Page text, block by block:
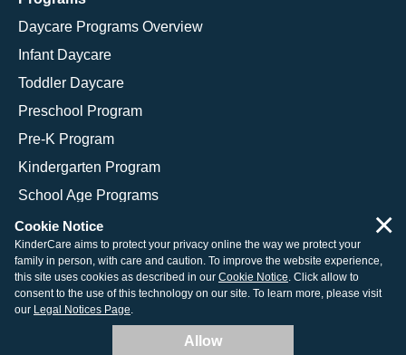
Daycare Programs Overview
Infant Daycare
Toddler Daycare
Preschool Program
Pre-K Program
Kindergarten Program
School Age Programs
© 2026 KinderCare Learning Companies, Inc.
Legal Information
Site Map
Cookie Notice
KinderCare aims to protect your privacy online the way we protect your
family in person, with care and caution. To improve the website experience,
this site uses cookies as described in our Cookie Notice. Click allow to
consent to the use of this technology on our site. To learn more, please visit
our Legal Notices Page.
Allow
×